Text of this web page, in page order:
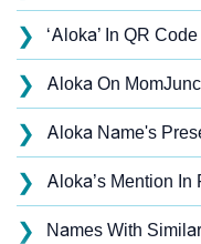
❯ ‘Aloka’ In QR Code
❯ Aloka On
❯ Aloka Name's
❯ Aloka’s Mention In
❯ Names With